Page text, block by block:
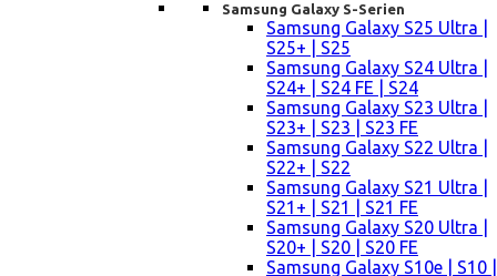
Samsung Galaxy S-Serien
Samsung Galaxy S25 Ultra |
S25+ | S25
Samsung Galaxy S24 Ultra |
S24+ | S24 FE | S24
Samsung Galaxy S23 Ultra |
S23+ | S23 | S23 FE
Samsung Galaxy S22 Ultra |
S22+ | S22
Samsung Galaxy S21 Ultra |
S21+ | S21 | S21 FE
Samsung Galaxy S20 Ultra |
S20+ | S20 | S20 FE
Samsung Galaxy S10e | S10 |